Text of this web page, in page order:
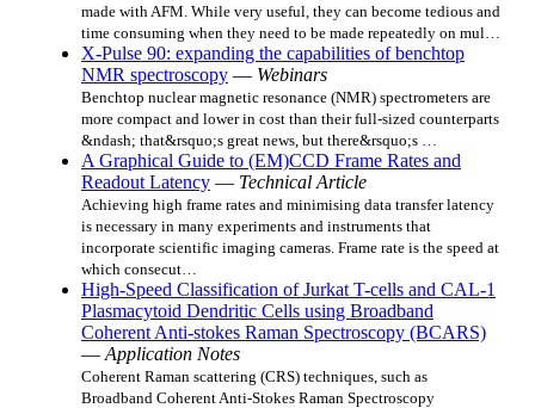
made with AFM. While very useful, they can become tedious and
time consuming when they need to be made repeatedly on mul…
X-Pulse 90: expanding the capabilities of benchtop
NMR spectroscopy — Webinars
Benchtop nuclear magnetic resonance (NMR) spectrometers are
more compact and lower in cost than their full-sized counterparts
&ndash; that&rsquo;s great news, but there&rsquo;s …
A Graphical Guide to (EM)CCD Frame Rates and
Readout Latency — Technical Article
Achieving high frame rates and minimising data transfer latency
is necessary in many experiments and instruments that
incorporate scientific imaging cameras. Frame rate is the speed at
which consecut…
High-Speed Classification of Jurkat T-cells and CAL-1
Plasmacytoid Dendritic Cells using Broadband
Coherent Anti-stokes Raman Spectroscopy (BCARS)
— Application Notes
Coherent Raman scattering (CRS) techniques, such as
Broadband Coherent Anti-Stokes Raman Spectroscopy